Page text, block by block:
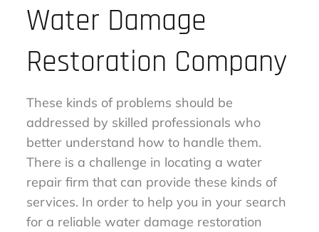
Water Damage
Restoration Company
These kinds of problems should be
addressed by skilled professionals who
better understand how to handle them.
There is a challenge in locating a water
repair firm that can provide these kinds of
services. In order to help you in your search
for a reliable water damage restoration